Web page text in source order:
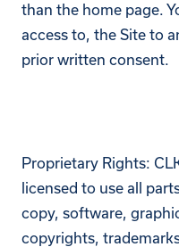
than the home page.
access to, the Site to
prior written consent.
Proprietary Rights:
licensed to use all
copy, software,
copyrights,